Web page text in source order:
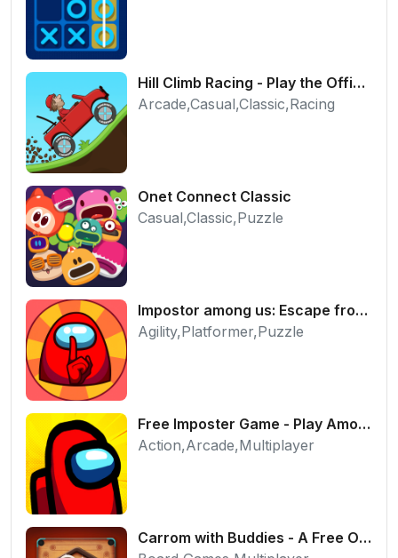
Hill Climb Racing - Play the Official Game Free Online
Arcade,Casual,Classic,Racing
Onet Connect Classic
Casual,Classic,Puzzle
Impostor among us: Escape from prison - Free Puzzle Platformer
Agility,Platformer,Puzzle
Free Imposter Game - Play Among Us Online Edition
Action,Arcade,Multiplayer
Carrom with Buddies - A Free Online Multiplayer Board Game